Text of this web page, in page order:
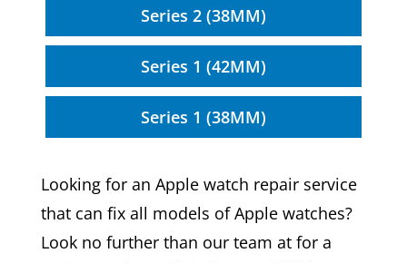
Series 2 (38MM)
Series 1 (42MM)
Series 1 (38MM)
Looking for an Apple watch repair service
that can fix all models of Apple watches?
Look no further than our team at for a